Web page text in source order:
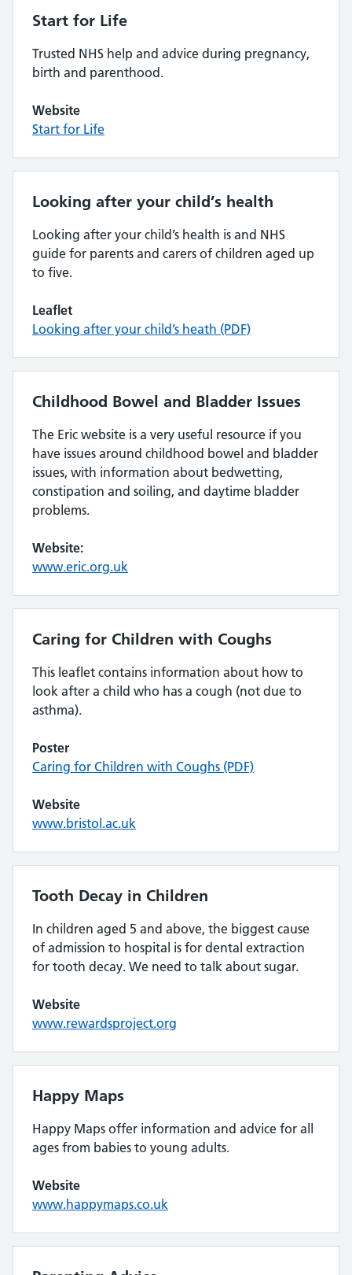
Start for Life
Trusted NHS help and advice during pregnancy,
birth and parenthood.
Website
Start for Life
Looking after your child’s health
Looking after your child’s health is and NHS
guide for parents and carers of children aged up
to five.
Leaflet
Looking after your child’s heath (PDF)
Childhood Bowel and Bladder Issues
The Eric website is a very useful resource if you
have issues around childhood bowel and bladder
issues, with information about bedwetting,
constipation and soiling, and daytime bladder
problems.
Website:
www.eric.org.uk
Caring for Children with Coughs
This leaflet contains information about how to
look after a child who has a cough (not due to
asthma).
Poster
Caring for Children with Coughs (PDF)
Website
www.bristol.ac.uk
Tooth Decay in Children
In children aged 5 and above, the biggest cause
of admission to hospital is for dental extraction
for tooth decay. We need to talk about sugar.
Website
www.rewardsproject.org
Happy Maps
Happy Maps offer information and advice for all
ages from babies to young adults.
Website
www.happymaps.co.uk